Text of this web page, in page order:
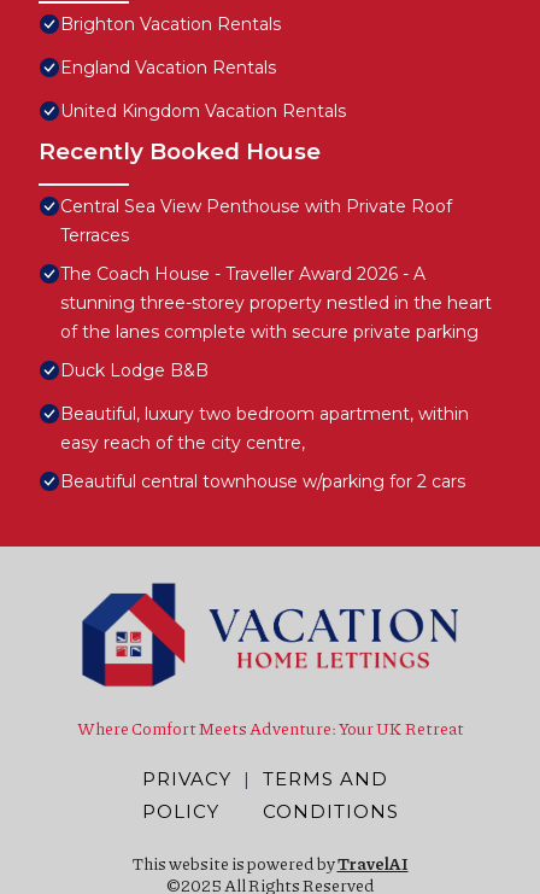
Brighton Vacation Rentals
England Vacation Rentals
United Kingdom Vacation Rentals
Recently Booked House
Central Sea View Penthouse with Private Roof
Terraces
The Coach House - Traveller Award 2026 - A
stunning three-storey property nestled in the heart
of the lanes complete with secure private parking
Duck Lodge B&B
Beautiful, luxury two bedroom apartment, within
easy reach of the city centre,
Beautiful central townhouse w/parking for 2 cars
Where Comfort Meets Adventure: Your UK Retreat
PRIVACY
POLICY
|
TERMS AND
CONDITIONS
This website is powered byTravelAI
©2025 All Rights Reserved